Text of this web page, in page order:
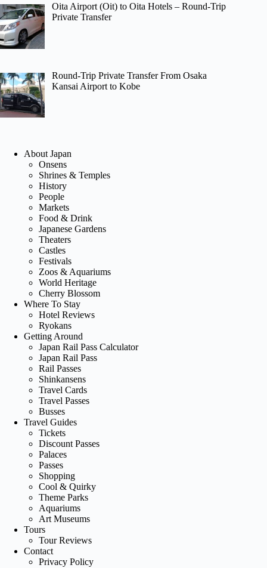
Oita Airport (Oit) to Oita Hotels – Round-Trip
Private Transfer
Round-Trip Private Transfer From Osaka
Kansai Airport to Kobe
About Japan
Onsens
Shrines & Temples
History
People
Markets
Food & Drink
Japanese Gardens
Theaters
Castles
Festivals
Zoos & Aquariums
World Heritage
Cherry Blossom
Where To Stay
Hotel Reviews
Ryokans
Getting Around
Japan Rail Pass Calculator
Japan Rail Pass
Rail Passes
Shinkansens
Travel Cards
Travel Passes
Busses
Travel Guides
Tickets
Discount Passes
Palaces
Passes
Shopping
Cool & Quirky
Theme Parks
Aquariums
Art Museums
Tours
Tour Reviews
Contact
Privacy Policy